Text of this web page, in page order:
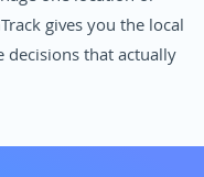
gives you the local
decisions that actually